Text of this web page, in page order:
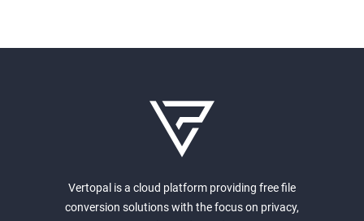
Vertopal is a cloud platform providing free file
conversion solutions with the focus on privacy,